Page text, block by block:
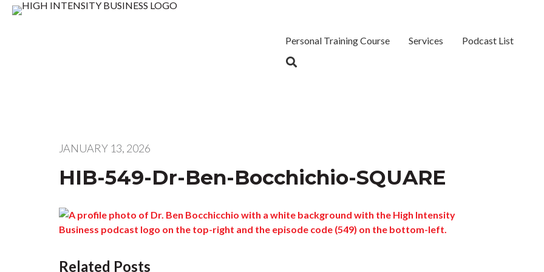
Personal Training Course Services Podcast List
JANUARY 13, 2026
HIB-549-Dr-Ben-Bocchichio-SQUARE
Related Posts